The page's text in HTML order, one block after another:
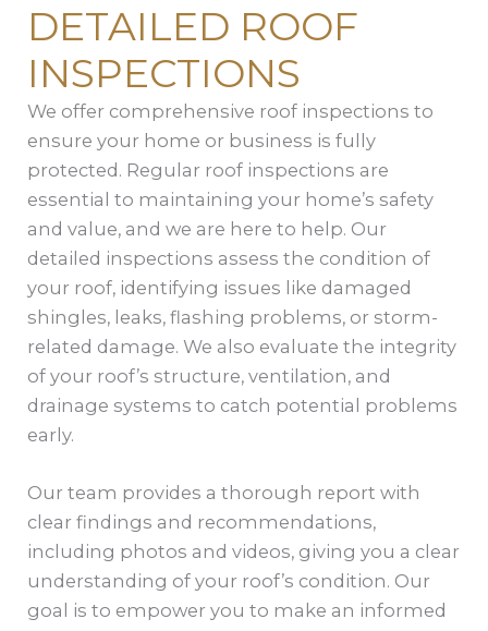
DETAILED ROOF
INSPECTIONS
We offer comprehensive roof inspections to
ensure your home or business is fully
protected. Regular roof inspections are
essential to maintaining your home’s safety
and value, and we are here to help. Our
detailed inspections assess the condition of
your roof, identifying issues like damaged
shingles, leaks, flashing problems, or storm-
related damage. We also evaluate the integrity
of your roof’s structure, ventilation, and
drainage systems to catch potential problems
early.
Our team provides a thorough report with
clear findings and recommendations,
including photos and videos, giving you a clear
understanding of your roof’s condition. Our
goal is to empower you to make an informed